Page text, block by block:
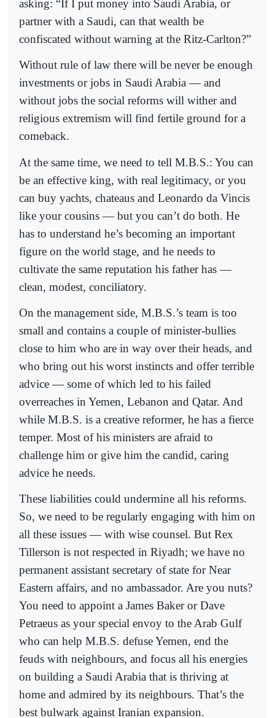
asking: “If I put money into Saudi Arabia, or
partner with a Saudi, can that wealth be
confiscated without warning at the Ritz-Carlton?”
Without rule of law there will be never be enough
investments or jobs in Saudi Arabia — and
without jobs the social reforms will wither and
religious extremism will find fertile ground for a
comeback.
At the same time, we need to tell M.B.S.: You can
be an effective king, with real legitimacy, or you
can buy yachts, chateaus and Leonardo da Vincis
like your cousins — but you can’t do both. He
has to understand he’s becoming an important
figure on the world stage, and he needs to
cultivate the same reputation his father has —
clean, modest, conciliatory.
On the management side, M.B.S.’s team is too
small and contains a couple of minister-bullies
close to him who are in way over their heads, and
who bring out his worst instincts and offer terrible
advice — some of which led to his failed
overreaches in Yemen, Lebanon and Qatar. And
while M.B.S. is a creative reformer, he has a fierce
temper. Most of his ministers are afraid to
challenge him or give him the candid, caring
advice he needs.
These liabilities could undermine all his reforms.
So, we need to be regularly engaging with him on
all these issues — with wise counsel. But Rex
Tillerson is not respected in Riyadh; we have no
permanent assistant secretary of state for Near
Eastern affairs, and no ambassador. Are you nuts?
You need to appoint a James Baker or Dave
Petraeus as your special envoy to the Arab Gulf
who can help M.B.S. defuse Yemen, end the
feuds with neighbours, and focus all his energies
on building a Saudi Arabia that is thriving at
home and admired by its neighbours. That’s the
best bulwark against Iranian expansion.